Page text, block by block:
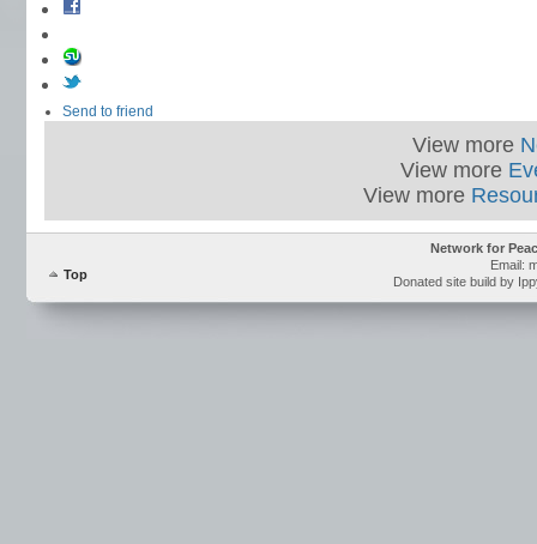
Send to friend
View more
View more
View more
Top
Network for
Email:
Donated site build by